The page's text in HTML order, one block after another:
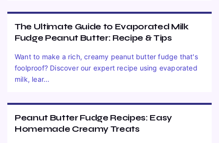
The Ultimate Guide to Evaporated Milk
Fudge Peanut Butter: Recipe & Tips
Want to make a rich, creamy peanut butter fudge that's
foolproof? Discover our expert recipe using evaporated
milk, lear...
Peanut Butter Fudge Recipes: Easy
Homemade Creamy Treats